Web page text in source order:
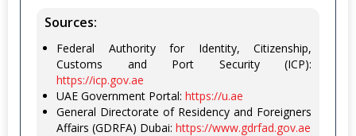
Sources:
Federal Authority for Identity, Citizenship,
Customs and Port Security (ICP):
https://icp.gov.ae
UAE Government Portal: https://u.ae
General Directorate of Residency and Foreigners
Affairs (GDRFA) Dubai: https://www.gdrfad.gov.ae